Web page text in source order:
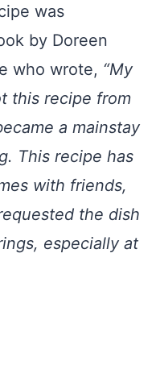
was
by Doreen
who wrote, “My
this recipe from
a mainstay
This recipe has
with friends,
the dish
especially at